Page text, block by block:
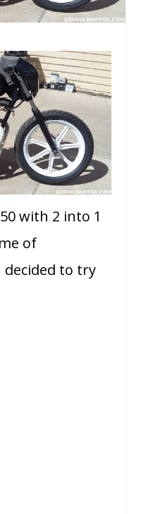
with 2 into 1
of
to try